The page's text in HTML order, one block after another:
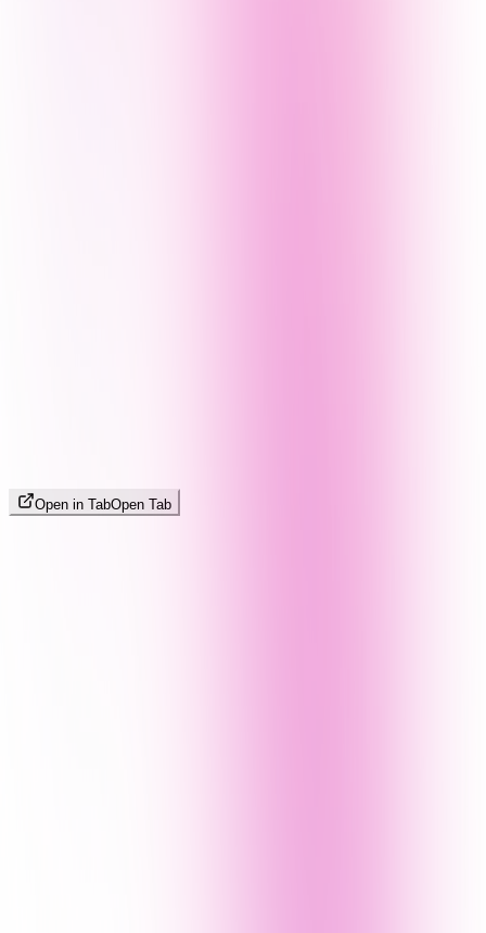
Open in TabOpen Tab